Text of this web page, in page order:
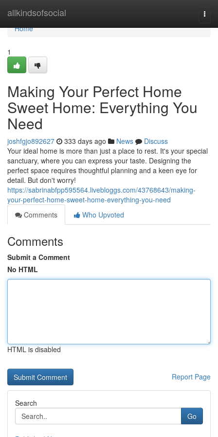
allkindsofsocial
Home
Home
1
Making Your Perfect Home
Sweet Home: Everything You
Need
joshfgjo892627 333 days ago News
Discuss
Your ideal home is more than just a place to rest. It's your special
sanctuary, where you can express your taste. Designing the
perfect space requires thoughtful planning and a keen eye for
detail. But don't worry!
https://sabrinabfpp595564.livebloggs.com/43768643/making-
your-perfect-home-sweet-home-everything-you-need
Comments
Who Upvoted
Comments
Submit a Comment
No HTML
HTML is disabled
Report Page
Search
Go